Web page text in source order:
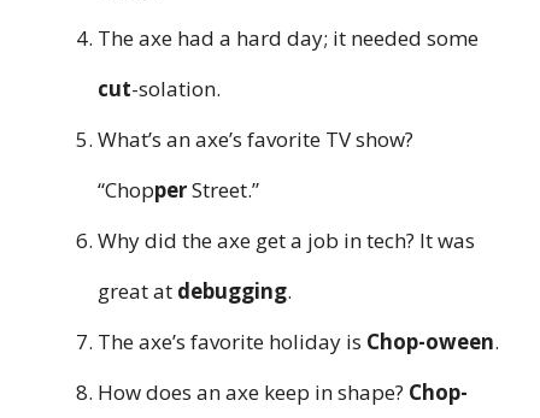
The axe had a hard day; it needed some
cut-solation.
What’s an axe’s favorite TV show?
“ChopperStreet.”
Why did the axe get a job in tech? It was
great at debugging.
The axe’s favorite holiday is Chop-oween.
How does an axe keep in shape? Chop-